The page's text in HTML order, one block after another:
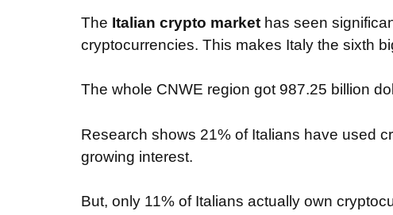
The Italian crypto market has seen
cryptocurrencies. This makes Italy the sixth
The whole CNWE region got 987.25 billion
Research shows 21% of Italians have used
growing interest.
But, only 11% of Italians actually own